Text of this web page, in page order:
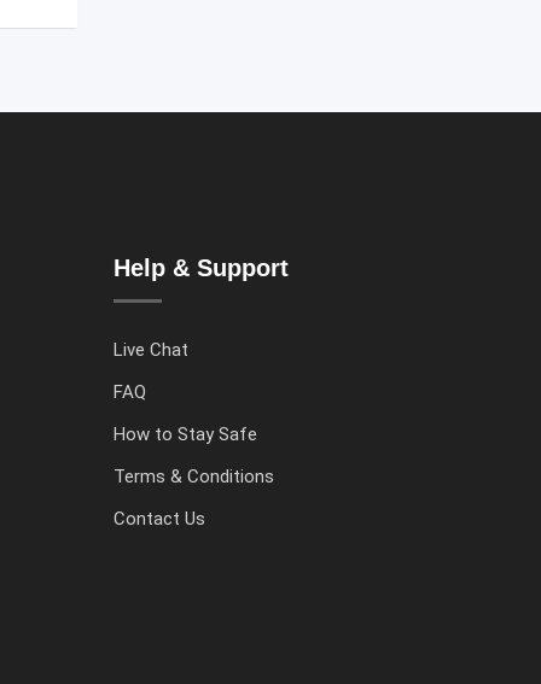
Help & Support
Live Chat
FAQ
How to Stay Safe
Terms & Conditions
Contact Us